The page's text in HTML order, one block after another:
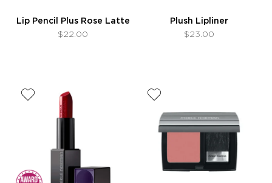
Lip Pencil Plus Rose Latte
$22.00
Plush Lipliner
$23.00